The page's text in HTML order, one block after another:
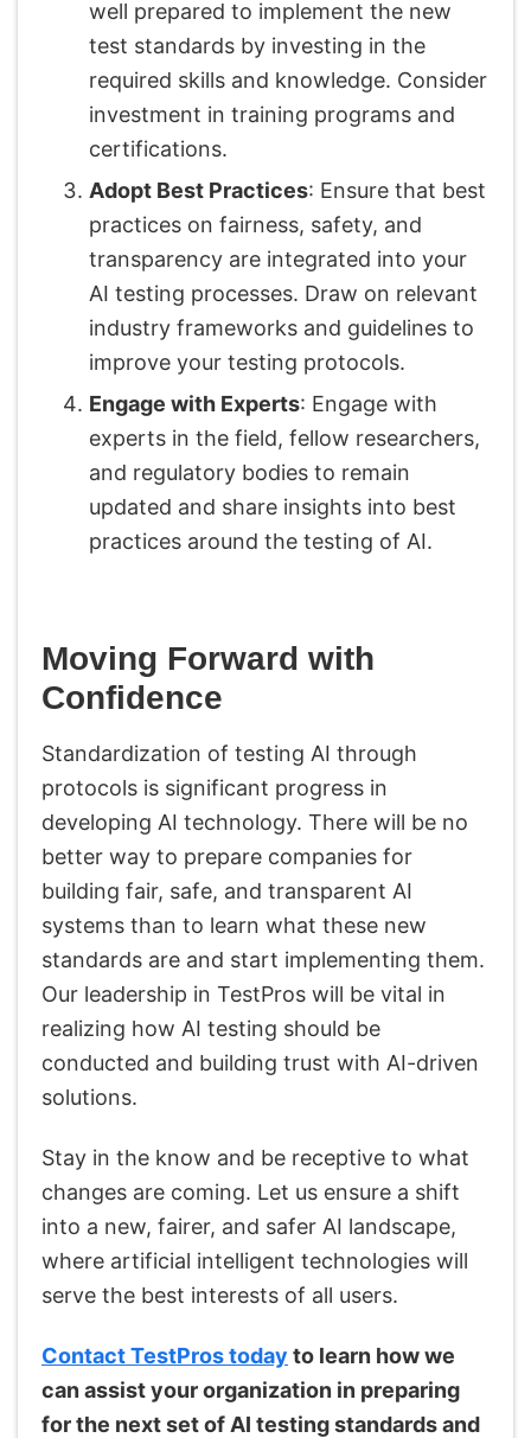
well prepared to implement the new
test standards by investing in the
required skills and knowledge. Consider
investment in training programs and
certifications.
Adopt Best Practices: Ensure that best
practices on fairness, safety, and
transparency are integrated into your
AI testing processes. Draw on relevant
industry frameworks and guidelines to
improve your testing protocols.
Engage with Experts: Engage with
experts in the field, fellow researchers,
and regulatory bodies to remain
updated and share insights into best
practices around the testing of AI.
Moving Forward with
Confidence
Standardization of testing AI through
protocols is significant progress in
developing AI technology. There will be no
better way to prepare companies for
building fair, safe, and transparent AI
systems than to learn what these new
standards are and start implementing them.
Our leadership in TestPros will be vital in
realizing how AI testing should be
conducted and building trust with AI-driven
solutions.
Stay in the know and be receptive to what
changes are coming. Let us ensure a shift
into a new, fairer, and safer AI landscape,
where artificial intelligent technologies will
serve the best interests of all users.
Contact TestPros today to learn how we
can assist your organization in preparing
for the next set of AI testing standards and